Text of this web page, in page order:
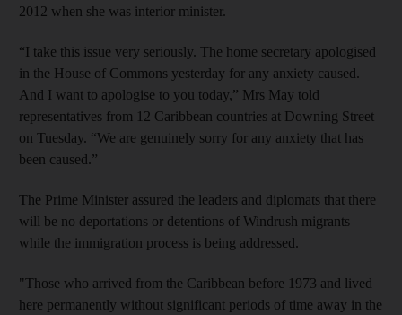
2012 when she was interior minister.
“I take this issue very seriously. The home secretary apologised
in the House of Commons yesterday for any anxiety caused.
And I want to apologise to you today,” Mrs May told
representatives from 12 Caribbean countries at Downing Street
on Tuesday. “We are genuinely sorry for any anxiety that has
been caused.”
The Prime Minister assured the leaders and diplomats that there
will be no deportations or detentions of Windrush migrants
while the immigration process is being addressed.
"Those who arrived from the Caribbean before 1973 and lived
here permanently without significant periods of time away in the